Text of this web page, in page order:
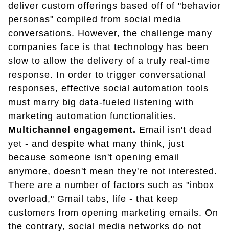
deliver custom offerings based off of "behavior
personas" compiled from social media
conversations. However, the challenge many
companies face is that technology has been
slow to allow the delivery of a truly real-time
response. In order to trigger conversational
responses, effective social automation tools
must marry big data-fueled listening with
marketing automation functionalities.
Multichannel engagement. Email isn't dead
yet - and despite what many think, just
because someone isn't opening email
anymore, doesn't mean they're not interested.
There are a number of factors such as "inbox
overload," Gmail tabs, life - that keep
customers from opening marketing emails. On
the contrary, social media networks do not